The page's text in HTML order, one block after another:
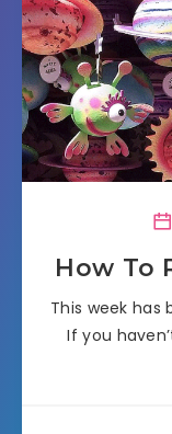
How To
This week has
If you